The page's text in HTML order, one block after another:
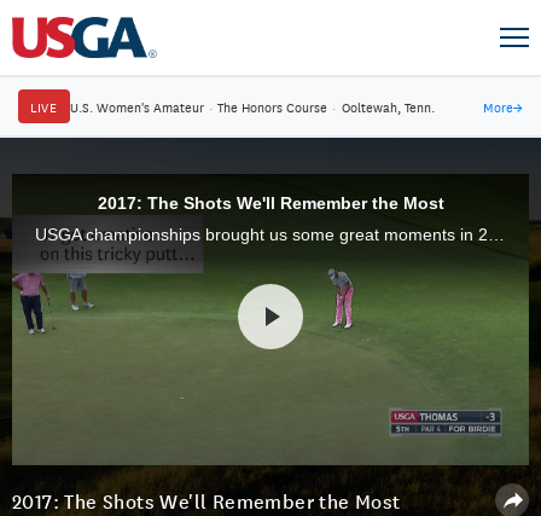
LIVE U.S. Women's Amateur · The Honors Course · Ooltewah, Tenn. More→
2017: The Shots We'll Remember the Most
2017: The Shots We'll Remember the Most